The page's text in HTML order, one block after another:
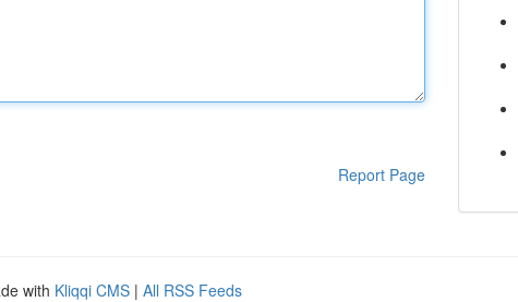
Report Page
with Kliqqi CMS | All RSS Feeds